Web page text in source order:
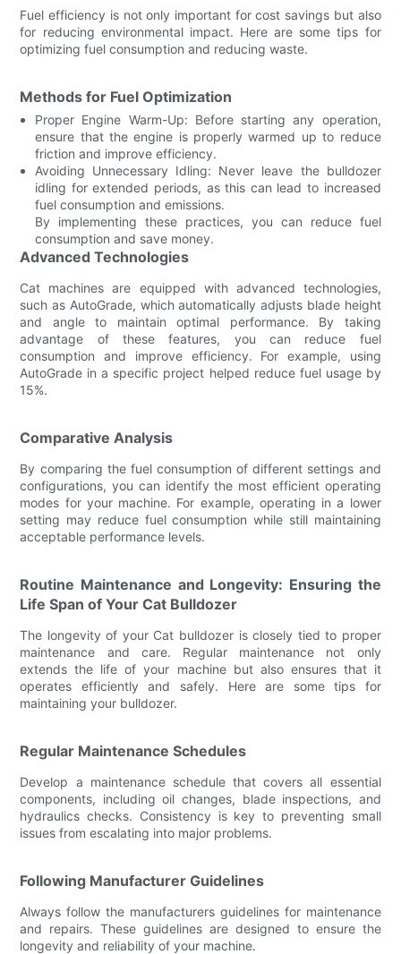
Fuel efficiency is not only important for cost savings but also
for reducing environmental impact. Here are some tips for
optimizing fuel consumption and reducing waste.
Methods for Fuel Optimization
Proper Engine Warm-Up: Before starting any operation,
ensure that the engine is properly warmed up to reduce
friction and improve efficiency.
Avoiding Unnecessary Idling: Never leave the bulldozer
idling for extended periods, as this can lead to increased
fuel consumption and emissions.
By implementing these practices, you can reduce fuel
consumption and save money.
Advanced Technologies
Cat machines are equipped with advanced technologies,
such as AutoGrade, which automatically adjusts blade height
and angle to maintain optimal performance. By taking
advantage of these features, you can reduce fuel
consumption and improve efficiency. For example, using
AutoGrade in a specific project helped reduce fuel usage by
15%.
Comparative Analysis
By comparing the fuel consumption of different settings and
configurations, you can identify the most efficient operating
modes for your machine. For example, operating in a lower
setting may reduce fuel consumption while still maintaining
acceptable performance levels.
Routine Maintenance and Longevity: Ensuring the
Life Span of Your Cat Bulldozer
The longevity of your Cat bulldozer is closely tied to proper
maintenance and care. Regular maintenance not only
extends the life of your machine but also ensures that it
operates efficiently and safely. Here are some tips for
maintaining your bulldozer.
Regular Maintenance Schedules
Develop a maintenance schedule that covers all essential
components, including oil changes, blade inspections, and
hydraulics checks. Consistency is key to preventing small
issues from escalating into major problems.
Following Manufacturer Guidelines
Always follow the manufacturers guidelines for maintenance
and repairs. These guidelines are designed to ensure the
longevity and reliability of your machine.